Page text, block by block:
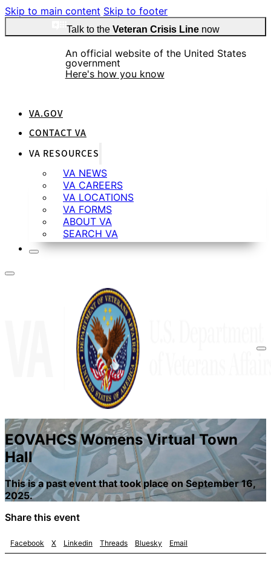
Skip to main content Skip to footer
Talk to the Veteran Crisis Linenow
An official website of the United States
government
Here's how you know
Official websites use .gov
website belongs to an official government
organization in the United States.
Secure .gov websites use HTTPS
A
connected to the .gov website. Share sensitive
information only on official, secure websites.
VA.GOV
CONTACT VA
VA RESOURCES
VA NEWS
VA CAREERS
VA LOCATIONS
VA FORMS
ABOUT VA
SEARCH VA
EOVAHCS Womens Virtual Town
Hall
This is a past event that took place on September 16,
2025.
Share this event
Facebook X Linkedin Threads Bluesky Email